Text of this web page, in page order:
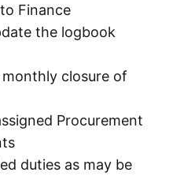
Finance
the logbook
closure of
Procurement
duties as may be